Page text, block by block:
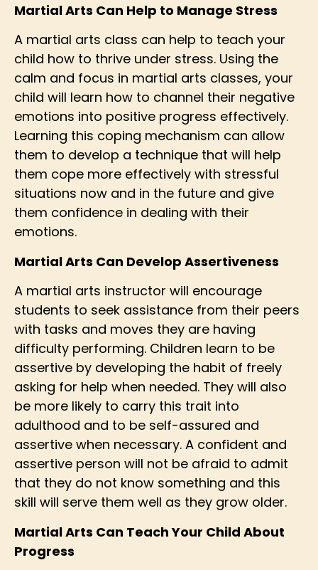
Martial Arts Can Help to Manage Stress
A martial arts class can help to teach your
child how to thrive under stress. Using the
calm and focus in martial arts classes, your
child will learn how to channel their negative
emotions into positive progress effectively.
Learning this coping mechanism can allow
them to develop a technique that will help
them cope more effectively with stressful
situations now and in the future and give
them confidence in dealing with their
emotions.
Martial Arts Can Develop Assertiveness
A martial arts instructor will encourage
students to seek assistance from their peers
with tasks and moves they are having
difficulty performing. Children learn to be
assertive by developing the habit of freely
asking for help when needed. They will also
be more likely to carry this trait into
adulthood and to be self-assured and
assertive when necessary. A confident and
assertive person will not be afraid to admit
that they do not know something and this
skill will serve them well as they grow older.
Martial Arts Can Teach Your Child About
Progress